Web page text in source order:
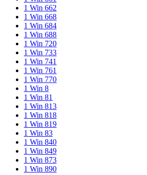
1 Win 662
1 Win 668
1 Win 684
1 Win 688
1 Win 720
1 Win 733
1 Win 741
1 Win 761
1 Win 770
1 Win 8
1 Win 81
1 Win 813
1 Win 818
1 Win 819
1 Win 83
1 Win 840
1 Win 849
1 Win 873
1 Win 890